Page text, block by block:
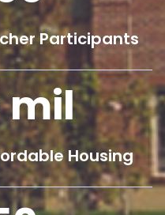
Participants
mil
Housing